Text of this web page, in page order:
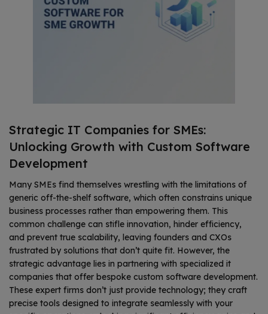
Strategic IT Companies for SMEs:
Unlocking Growth with Custom Software
Development
Many SMEs find themselves wrestling with the limitations of
generic off-the-shelf software, which often constrains unique
business processes rather than empowering them. This
common challenge can stifle innovation, hinder efficiency,
and prevent true scalability, leaving founders and CXOs
frustrated by solutions that don’t quite fit. However, the
strategic advantage lies in partnering with specialized it
companies that offer bespoke custom software development.
These expert firms don’t just provide technology; they craft
precise tools designed to integrate seamlessly with your